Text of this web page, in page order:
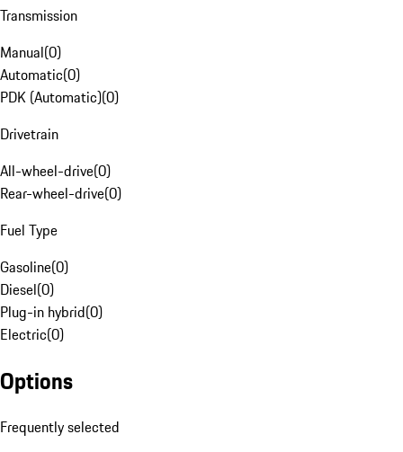
Transmission
Manual(0)
Automatic(0)
PDK (Automatic)(0)
Drivetrain
All-wheel-drive(0)
Rear-wheel-drive(0)
Fuel Type
Gasoline(0)
Diesel(0)
Plug-in hybrid(0)
Electric(0)
Options
Frequently selected